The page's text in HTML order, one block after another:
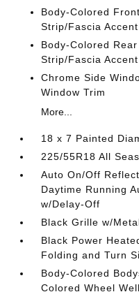
Body-Colored
Strip/Fascia
Body-Colored
Strip/Fascia
Chrome Side
Window Trim
More...
18 x 7 Painted
225/55R18 All
Auto On/Off
Daytime Running
w/Delay-Off
Black Grille w/
Black Power
Folding and Turn
Body-Colored
Colored Wheel